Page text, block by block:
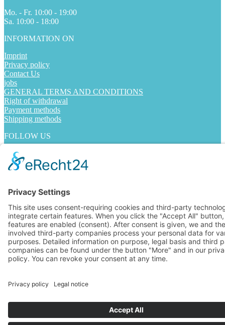
Mo. - Fr. 10:00 - 19:00
Sa. 10:00 - 18:00
INFORMATION ON
Imprint
Privacy policy
Contact Us
jobs
GENERAL TERMS AND CONDITIONS
Right of withdrawal
Payment methods
Shipping methods
FOLLOW US
Alle Preise inkl. Mehrwertsteuer
© 2024 ABSOLUTE RUN - Laufladen Bonn
Made by Digital-Feil.com